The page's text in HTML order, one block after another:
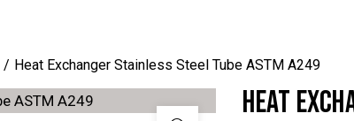
Heat Exchanger Stainless Steel Tube ASTM A249
HEAT